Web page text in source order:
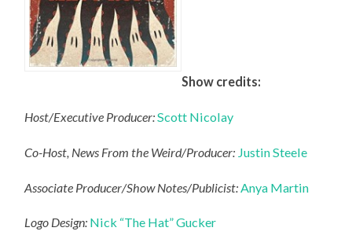
Show credits:
Host/Executive Producer:Scott Nicolay
Co-Host, News From the Weird/Producer: Justin Steele
Associate Producer/Show Notes/Publicist: Anya Martin
Logo Design: Nick “The Hat” Gucker